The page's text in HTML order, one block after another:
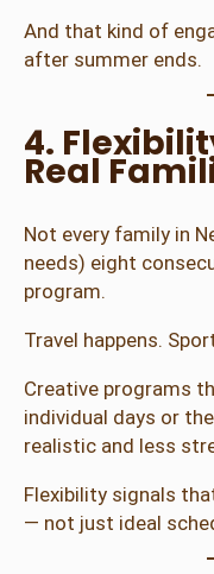
And that kind of
after summer ends.
4.
Real
Not every family in
needs) eight
program.
Travel happens.
Creative programs
individual days or
realistic and less
Flexibility signals
— not just ideal